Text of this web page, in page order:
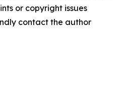
or copyright issues
contact the author